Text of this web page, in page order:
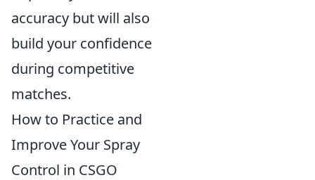
accuracy but will also
build your confidence
during competitive
matches.
How to Practice and
Improve Your Spray
Control in CSGO